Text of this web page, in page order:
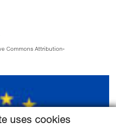
Commons Attribution-
uses cookies